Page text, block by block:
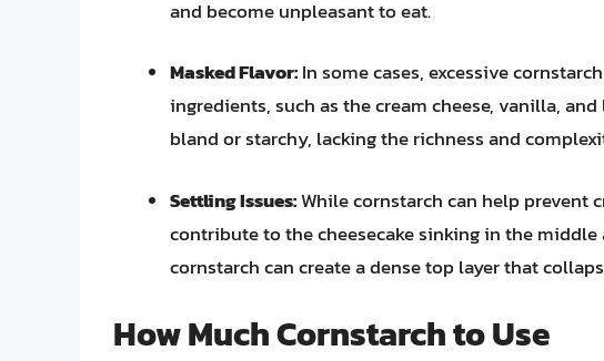
and become unpleasant to eat.
Masked Flavor:In some cases, excessive
ingredients, such as the cream cheese, vanilla,
bland or starchy, lacking the richness and
Settling Issues:While cornstarch can help prevent
contribute to the cheesecake sinking in the middle
cornstarch can create a dense top layer that
How Much Cornstarch to Use